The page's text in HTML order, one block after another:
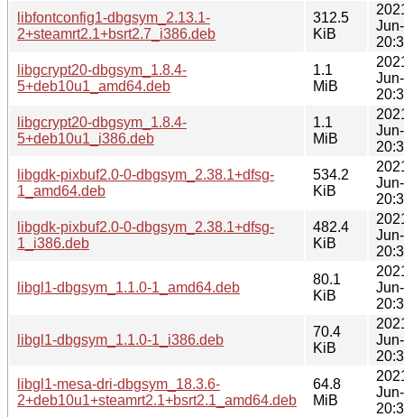
libfontconfig1-dbgsym_2.13.1-
2+steamrt2.1+bsrt2.7_i386.deb
312.5
KiB
libgcrypt20-dbgsym_1.8.4-
5+deb10u1_amd64.deb
1.1
MiB
libgcrypt20-dbgsym_1.8.4-
5+deb10u1_i386.deb
1.1
MiB
libgdk-pixbuf2.0-0-dbgsym_2.38.1+dfsg-
1_amd64.deb
534.2
KiB
libgdk-pixbuf2.0-0-dbgsym_2.38.1+dfsg-
1_i386.deb
482.4
KiB
libgl1-dbgsym_1.1.0-1_amd64.deb
80.1
KiB
libgl1-dbgsym_1.1.0-1_i386.deb
70.4
KiB
libgl1-mesa-dri-dbgsym_18.3.6-
2+deb10u1+steamrt2.1+bsrt2.1_amd64.deb
64.8
MiB